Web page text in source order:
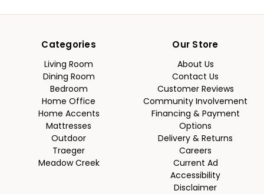
Categories
Living Room
Dining Room
Bedroom
Home Office
Home Accents
Mattresses
Outdoor
Traeger
Meadow Creek
Our Store
About Us
Contact Us
Customer Reviews
Community Involvement
Financing & Payment
Options
Delivery & Returns
Careers
Current Ad
Accessibility
Disclaimer